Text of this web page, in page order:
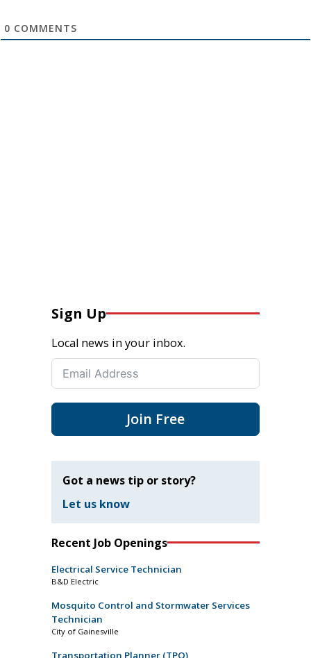
0 COMMENTS
Sign Up
Local news in your inbox.
Join Free
Got a news tip or story?
Let us know
Recent Job Openings
Electrical Service Technician
B&D Electric
Mosquito Control and Stormwater Services
Technician
City of Gainesville
Transportation Planner (TPO)